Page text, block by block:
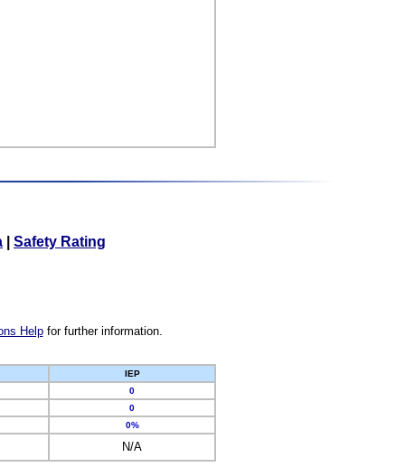
Safety Rating
Helpfor further information.
IEP
0
0
0%
N/A